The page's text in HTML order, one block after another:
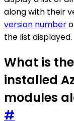
along with their
version number
the list displayed.
What is
installed
modules
#